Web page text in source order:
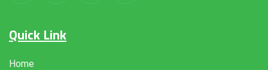
Quick Link
Home